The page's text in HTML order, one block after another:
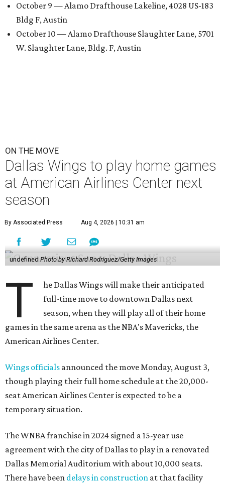
October 9 — Alamo Drafthouse Lakeline, 4028 US-183
Bldg F, Austin
October 10 — Alamo Drafthouse Slaughter Lane, 5701
W. Slaughter Lane, Bldg. F, Austin
ON THE MOVE
Dallas Wings to play home games
at American Airlines Center next
season
By Associated Press Aug 4, 2026 | 10:31 am
undefinedPhoto by Richard Rodriguez/Getty Images
T
he Dallas Wings will make their anticipated
full-time move to downtown Dallas next
season, when they will play all of their home
games in the same arena as the NBA's Mavericks, the
American Airlines Center.
Wings officials announced the move Monday, August 3,
though playing their full home schedule at the 20,000-
seat American Airlines Center is expected to be a
temporary situation.
The WNBA franchise in 2024 signed a 15-year use
agreement with the city of Dallas to play in a renovated
Dallas Memorial Auditorium with about 10,000 seats.
There have been delays in construction at that facility